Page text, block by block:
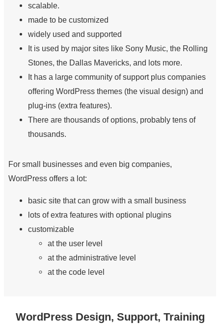
scalable.
made to be customized
widely used and supported
It is used by major sites like Sony Music, the Rolling
Stones, the Dallas Mavericks, and lots more.
It has a large community of support plus companies
offering WordPress themes (the visual design) and
plug-ins (extra features).
There are thousands of options, probably tens of
thousands.
For small businesses and even big companies,
WordPress offers a lot:
basic site that can grow with a small business
lots of extra features with optional plugins
customizable
at the user level
at the administrative level
at the code level
WordPress Design, Support, Training